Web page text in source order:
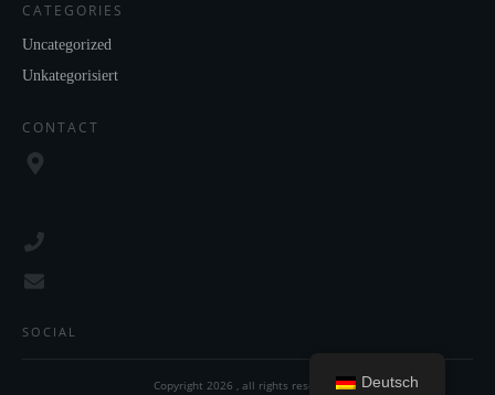
CATEGORIES
Uncategorized
Unkategorisiert
CONTACT
SOCIAL
Copyright 2026 , all rights reserved. Deutsch